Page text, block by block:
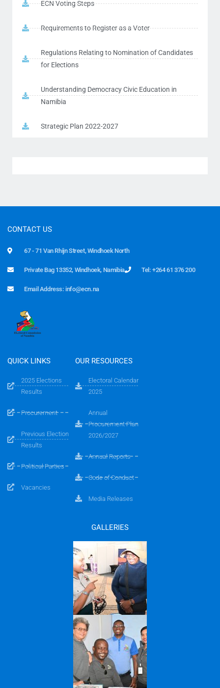
ECN Voting Steps
Requirements to Register as a Voter
Regulations Relating to Nomination of Candidates
for Elections
Understanding Democracy Civic Education in
Namibia
Strategic Plan 2022-2027
CONTACT US
67 - 71 Van Rhijn Street, Windhoek North
Private Bag 13352, Windhoek, Namibia Tel: +264 61 376 200
Email Address: info@ecn.na
QUICK LINKS
2025 Elections
Results
Procurement
Previous Election
Results
Political Parties
Vacancies
OUR RESOURCES
Electoral Calendar
2025
Annual
Procurement Plan
2026/2027
Annual Reports
Code of Conduct
Media Releases
GALLERIES